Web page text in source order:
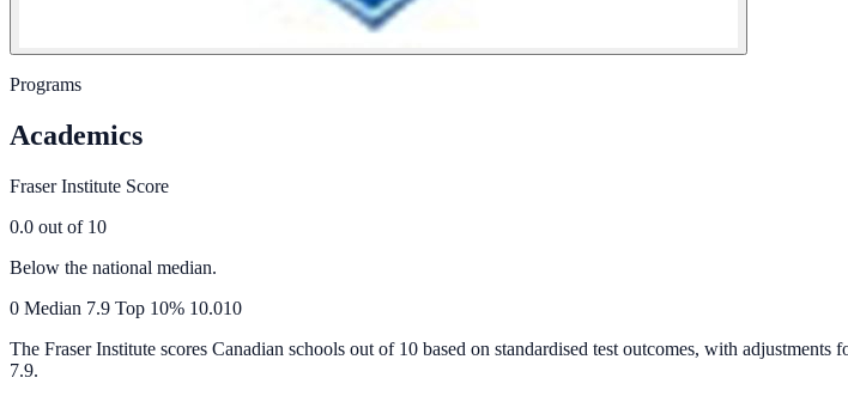
Programs
Academics
Fraser Institute Score
0.0 out of 10
Below the national median.
0 Median 7.9 Top 10% 10.010
The Fraser Institute scores Canadian schools out of 10 based on standardised test outcomes, with
7.9.